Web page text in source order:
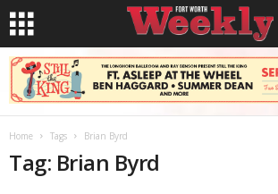
Home Tags Brian Byrd
Tag: Brian Byrd